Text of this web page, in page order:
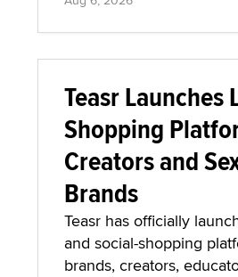
Teasr Launches
Shopping
Creators and
Brands
Teasr has officially
and social-shopping
brands, creators,